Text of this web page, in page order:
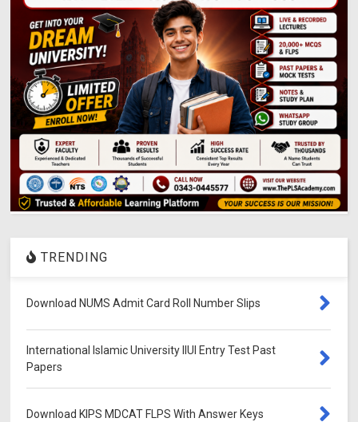
TRENDING
Download NUMS Admit Card Roll Number Slips
International Islamic University IIUI Entry Test Past
Papers
Download KIPS MDCAT FLPS With Answer Keys